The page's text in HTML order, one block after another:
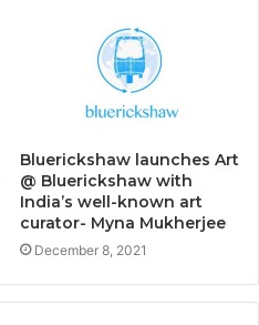
Bluerickshaw launches Art
@ Bluerickshaw with
India’s well-known art
curator- Myna Mukherjee
December 8, 2021